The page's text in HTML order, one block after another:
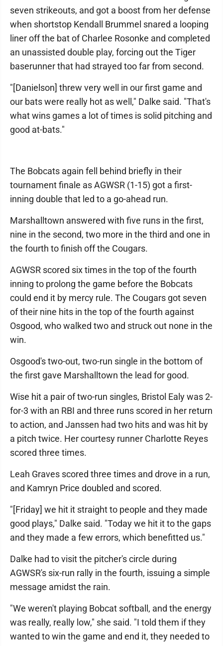
seven strikeouts, and got a boost from her defense
when shortstop Kendall Brummel snared a looping
liner off the bat of Charlee Rosonke and completed
an unassisted double play, forcing out the Tiger
baserunner that had strayed too far from second.
"[Danielson] threw very well in our first game and
our bats were really hot as well," Dalke said. "That's
what wins games a lot of times is solid pitching and
good at-bats."
The Bobcats again fell behind briefly in their
tournament finale as AGWSR (1-15) got a first-
inning double that led to a go-ahead run.
Marshalltown answered with five runs in the first,
nine in the second, two more in the third and one in
the fourth to finish off the Cougars.
AGWSR scored six times in the top of the fourth
inning to prolong the game before the Bobcats
could end it by mercy rule. The Cougars got seven
of their nine hits in the top of the fourth against
Osgood, who walked two and struck out none in the
win.
Osgood's two-out, two-run single in the bottom of
the first gave Marshalltown the lead for good.
Wise hit a pair of two-run singles, Bristol Ealy was 2-
for-3 with an RBI and three runs scored in her return
to action, and Janssen had two hits and was hit by
a pitch twice. Her courtesy runner Charlotte Reyes
scored three times.
Leah Graves scored three times and drove in a run,
and Kamryn Price doubled and scored.
"[Friday] we hit it straight to people and they made
good plays," Dalke said. "Today we hit it to the gaps
and they made a few errors, which benefitted us."
Dalke had to visit the pitcher's circle during
AGWSR's six-run rally in the fourth, issuing a simple
message amidst the rain.
"We weren't playing Bobcat softball, and the energy
was really, really low," she said. "I told them if they
wanted to win the game and end it, they needed to